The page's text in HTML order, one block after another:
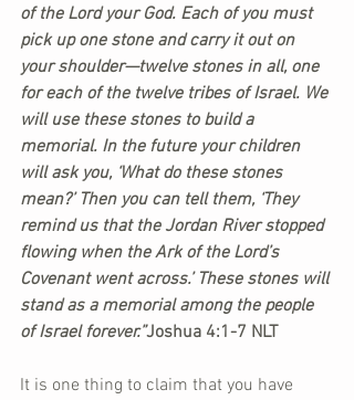
of the Lord your God. Each of you must
pick up one stone and carry it out on
your shoulder—twelve stones in all, one
for each of the twelve tribes of Israel. We
will use these stones to build a
memorial. In the future your children
will ask you, ‘What do these stones
mean?’ Then you can tell them, ‘They
remind us that the Jordan River stopped
flowing when the Ark of the Lord’s
Covenant went across.’ These stones will
stand as a memorial among the people
of Israel forever.”Joshua 4:1-7 NLT
It is one thing to claim that you have